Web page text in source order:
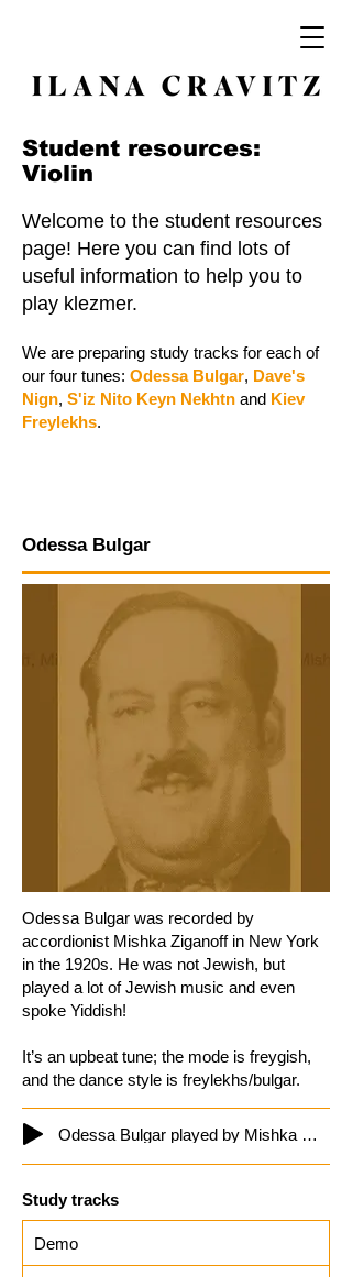
Student resources:
Violin
Welcome to the student resources
page! Here you can find lots of
useful information to help you to
play klezmer.
We are preparing study tracks for each of
our four tunes: Odessa Bulgar, Dave's
Nign, S'iz Nito Keyn Nekhtn and Kiev
Freylekhs.
Odessa Bulgar
Odessa Bulgar was recorded by
accordionist Mishka Ziganoff in New York
in the 1920s. He was not Jewish, but
played a lot of Jewish music and even
spoke Yiddish!
It’s an upbeat tune; the mode is freygish,
and the dance style is freylekhs/bulgar.
Odessa Bulgar played by Mishka Ziganoff
Study tracks
Demo